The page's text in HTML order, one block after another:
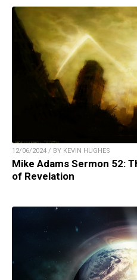
12/06/2024 / BY KEVIN HUGHES
Mike Adams Sermon 52:
of Revelation